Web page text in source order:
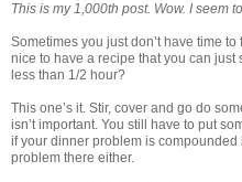
This is my 1,000th post. Wow. I seem
Sometimes you just don’t have time
nice to have a recipe that you can
less than 1/2 hour?
This one’s it. Stir, cover and go do
isn’t important. You still have to put
if your dinner problem is
problem there either.